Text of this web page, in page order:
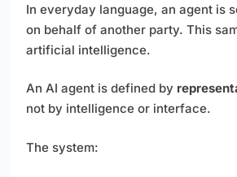
In everyday language, an agent is
on behalf of another party. This
artificial intelligence.
An AI agent is defined by
not by intelligence or interface.
The system: